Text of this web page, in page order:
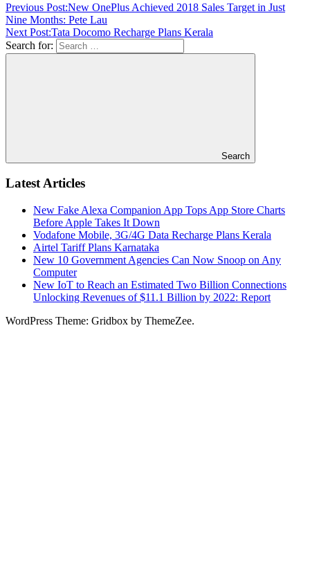
Previous Post:New OnePlus Achieved 2018 Sales Target in Just
Nine Months: Pete Lau
Next Post:Tata Docomo Recharge Plans Kerala
Search for:
Search
Latest Articles
New Fake Alexa Companion App Tops App Store Charts
Before Apple Takes It Down
Vodafone Mobile, 3G/4G Data Recharge Plans Kerala
Airtel Tariff Plans Karnataka
New 10 Government Agencies Can Now Snoop on Any
Computer
New IoT to Reach an Estimated Two Billion Connections
Unlocking Revenues of $11.1 Billion by 2022: Report
WordPress Theme: Gridbox by ThemeZee.